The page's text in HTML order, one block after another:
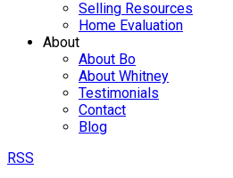
Selling Resources
Home Evaluation
About
About Bo
About Whitney
Testimonials
Contact
Blog
RSS